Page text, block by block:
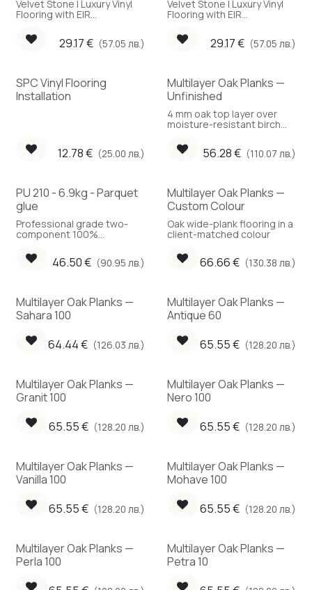
Velvet Stone | Luxury Vinyl
Flooring with EIR
29.17€ (57.05 лв.)
Velvet Stone | Luxury Vinyl
Flooring with EIR
29.17€ (57.05 лв.)
SPC Vinyl Flooring
Installation
12.78€ (25.00 лв.)
Multilayer Oak Planks —
Unfinished
4 mm oak top layer over
moisture-resistant birch
underfloor heating.
56.28€ (110.07 лв.)
PU 210 - 6.9kg - Parquet
glue
Professional grade two-
component 100%
polyurethane parquet
adhesive. A key material
determining the behavior
46.50€ (90.95 лв.)
Multilayer Oak Planks —
Custom Colour
Oak wide-plank flooring in a
client-matched colour
66.66€ (130.38 лв.)
New!
Multilayer Oak Planks —
Sahara 100
64.44€ (126.03 лв.)
Multilayer Oak Planks —
Antique 60
65.55€ (128.20 лв.)
Multilayer Oak Planks —
Granit 100
65.55€ (128.20 лв.)
Multilayer Oak Planks —
Nero 100
65.55€ (128.20 лв.)
Multilayer Oak Planks —
Vanilla 100
65.55€ (128.20 лв.)
Multilayer Oak Planks —
Mohave 100
65.55€ (128.20 лв.)
Multilayer Oak Planks —
Perla 100
Multilayer Oak Planks —
Petra 10